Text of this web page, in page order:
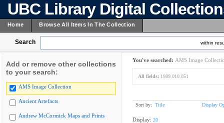
UBC Library Digital
Home Browse All Items In The Collection
Search within
Add or remove other collections
to your search:
AMS Image Collection
Ancient Artefacts
Andrew McCormick Maps and Prints
You've searched: AMS Image
All fields: 1989.010.051
Sort by: Title Display
Display: 20